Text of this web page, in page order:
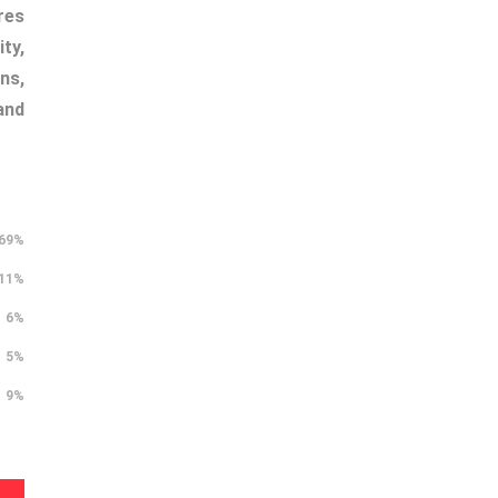
6%
5%
9%